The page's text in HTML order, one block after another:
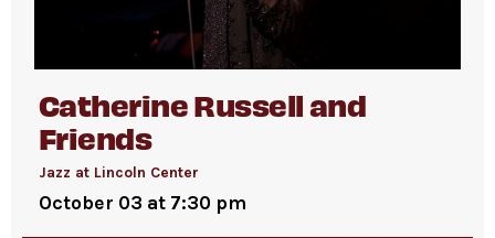
Catherine Russell and
Friends
Jazz at Lincoln Center
October 03 at 7:30 pm